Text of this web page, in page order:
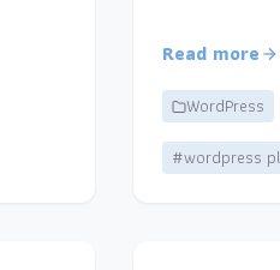
Read more
WordPress
#wordpress